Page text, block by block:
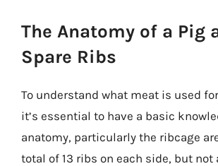
The Anatomy of a Pig
Spare Ribs
To understand what meat is used
it’s essential to have a basic
anatomy, particularly the ribcage
total of 13 ribs on each side, but not